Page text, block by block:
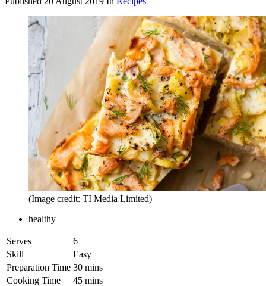
(Image credit: TI Media Limited)
healthy
Serves
6
Skill
Easy
Preparation Time 30 mins
Cooking Time
45 mins